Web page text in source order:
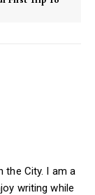
the City. I am a
writing while